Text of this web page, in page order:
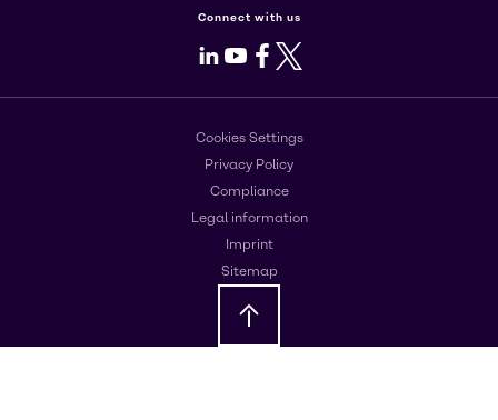
Connect with us
LinkedIn
Youtube
Facebook
X
Cookies Settings
Privacy Policy
Compliance
Legal information
Imprint
Sitemap